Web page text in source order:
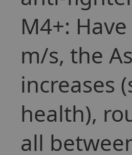
M4+:
m/s, the
increases
health),
all